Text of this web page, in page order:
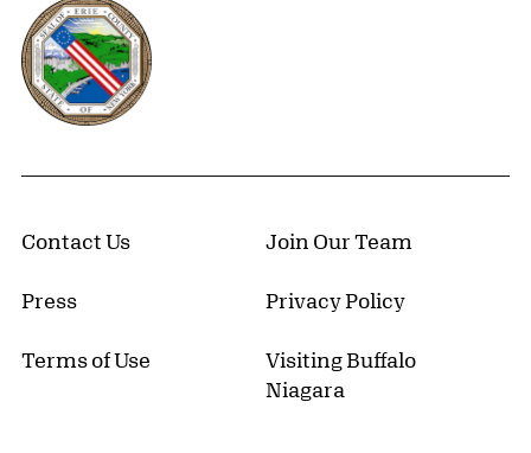
Erie County, New York Website
Contact Us Join Our Team
Press Privacy Policy
Terms of Use
Visiting Buffalo
Niagara